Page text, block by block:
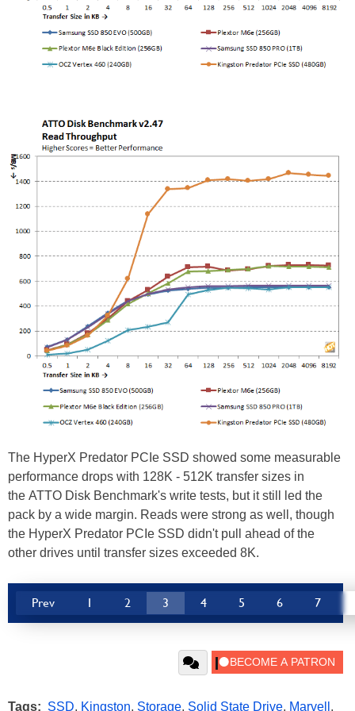
The HyperX Predator PCIe SSD showed some measurable
performance drops with 128K - 512K transfer sizes in
the ATTO Disk Benchmark's write tests, but it still led the
pack by a wide margin. Reads were strong as well, though
the HyperX Predator PCIe SSD didn't pull ahead of the
other drives until transfer sizes exceeded 8K.
Prev 1 2 3 4 5 6 7
Tags: SSD, Kingston, Storage, Solid State Drive, Marvell ,